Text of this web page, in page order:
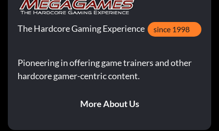
The Hardcore Gaming Experience since 1998
Pioneering in offering game trainers and other
hardcore gamer-centric content.
More About Us